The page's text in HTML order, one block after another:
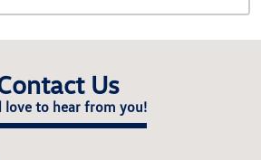
Us
love to hear from you!